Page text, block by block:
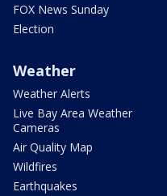
FOX News Sunday
Election
Weather
Weather Alerts
Live Bay Area Weather
Cameras
Air Quality Map
Wildfires
Earthquakes